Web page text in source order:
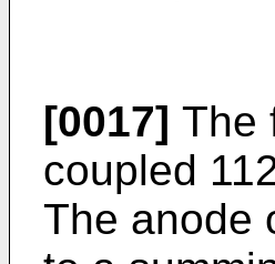
[0017] The
coupled
The anode